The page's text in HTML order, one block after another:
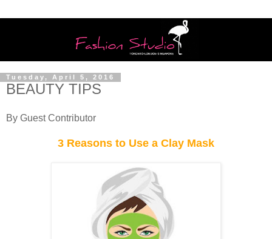
Tuesday, April 5, 2016
BEAUTY TIPS
By Guest Contributor
3 Reasons to Use a Clay Mask